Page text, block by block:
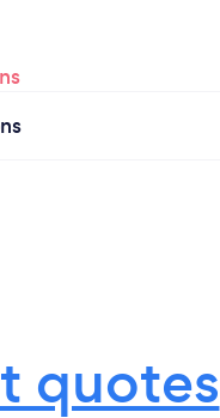
quotes